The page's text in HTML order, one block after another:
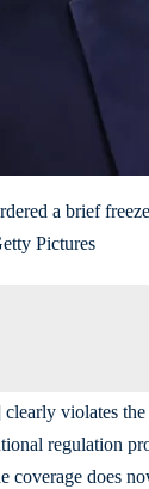
a brief
Pictures
violates
regulation
coverage does